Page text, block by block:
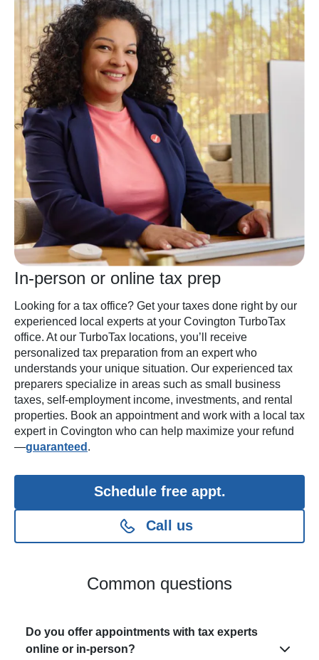
In-person or online tax prep
Looking for a tax office? Get your taxes done right by our
experienced local experts at your Covington TurboTax
office. At our TurboTax locations, you’ll receive
personalized tax preparation from an expert who
understands your unique situation. Our experienced tax
preparers specialize in areas such as small business
taxes, self-employment income, investments, and rental
properties. Book an appointment and work with a local tax
expert in Covington who can help maximize your refund
—guaranteed .
Schedule free appt.
Call us
Common questions
Do you offer appointments with tax experts
online or in-person?